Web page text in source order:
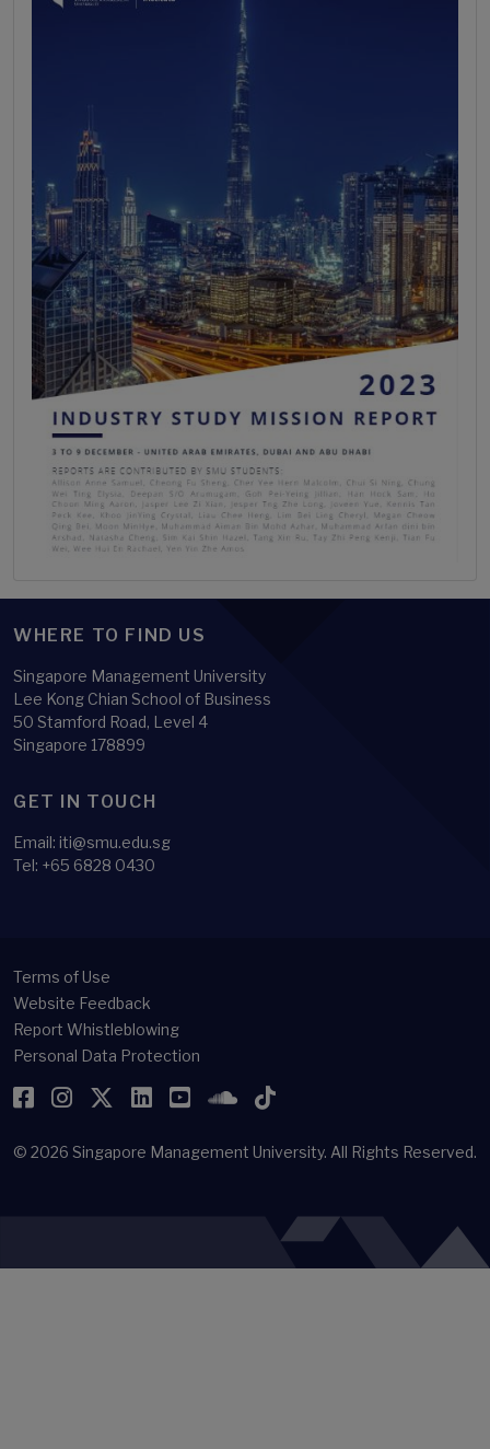
WHERE TO FIND US
Singapore Management University
Lee Kong Chian School of Business
50 Stamford Road, Level 4
Singapore 178899
GET IN TOUCH
Email: iti@smu.edu.sg
Tel: +65 6828 0430
Terms of Use
Website Feedback
Report Whistleblowing
Personal Data Protection
Facebook
Instagram
Twitter
LinkedIn
YouTubeSoundCloud
TikTok
© 2026 Singapore Management University. All Rights Reserved.